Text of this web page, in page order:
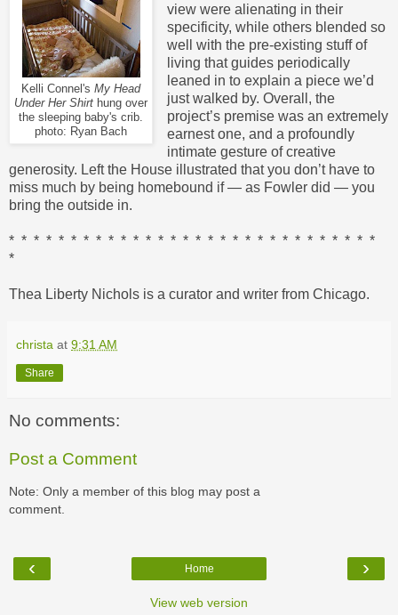
Kelli Connel's My Head
Under Her Shirt hung over
the sleeping baby's crib.
photo: Ryan Bach
view were alienating in their
specificity, while others blended so
well with the pre-existing stuff of
living that guides periodically
leaned in to explain a piece we’d
just walked by. Overall, the
project’s premise was an extremely
earnest one, and a profoundly
intimate gesture of creative
generosity. Left the House illustrated that you don’t have to
miss much by being homebound if — as Fowler did — you
bring the outside in.
* * * * * * * * * * * * * * * * * * * * * * * * * * * * * *
*
Thea Liberty Nichols is a curator and writer from Chicago.
christa at 9:31 AM
Share
No comments:
Post a Comment
Note: Only a member of this blog may post a
comment.
‹ ›
Home
View web version